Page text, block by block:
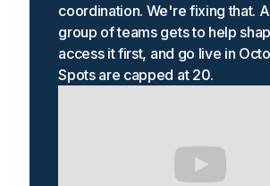
coordination. We're fixing that.
group of teams gets to help
access it first, and go live in
Spots are capped at 20.